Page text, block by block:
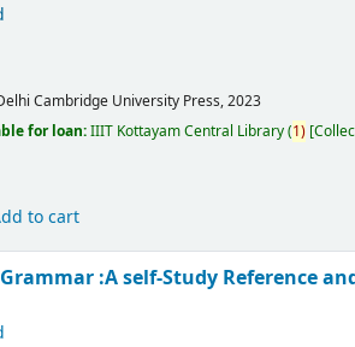
Cambridge University Press,2023
for loan:IIIT Kottayam Central Library(1)
to cart
:A self-Study Reference